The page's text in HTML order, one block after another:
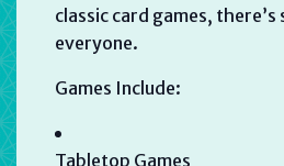
classic card games,
everyone.
Games Include:
Tabletop Games